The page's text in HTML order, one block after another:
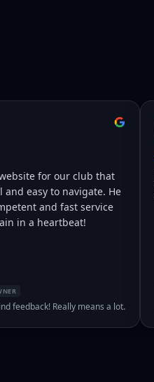
for our club that
and easy to navigate. He
and fast service
in a heartbeat!
feedback! Really means a lot.